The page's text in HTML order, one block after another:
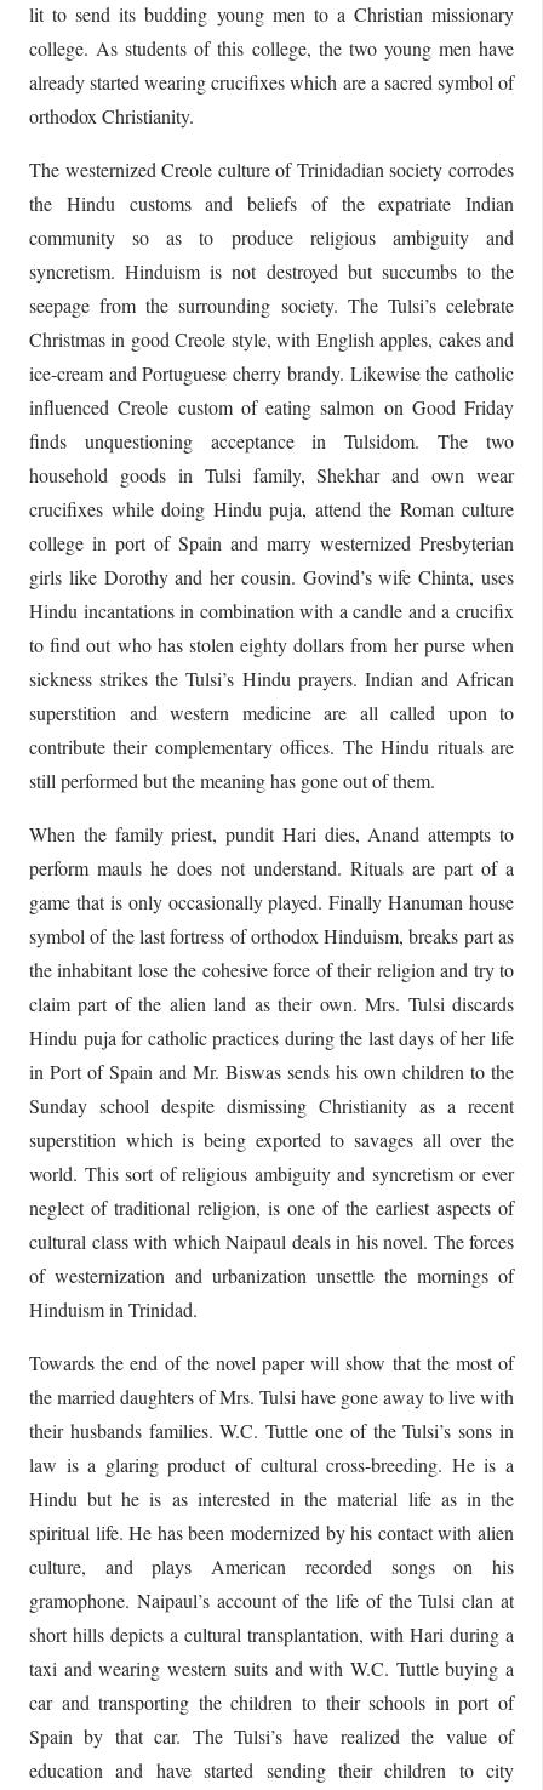
lit to send its budding young men to a Christian missionary
college. As students of this college, the two young men have
already started wearing crucifixes which are a sacred symbol of
orthodox Christianity.
The westernized Creole culture of Trinidadian society corrodes
the Hindu customs and beliefs of the expatriate Indian
community so as to produce religious ambiguity and
syncretism. Hinduism is not destroyed but succumbs to the
seepage from the surrounding society. The Tulsi’s celebrate
Christmas in good Creole style, with English apples, cakes and
ice-cream and Portuguese cherry brandy. Likewise the catholic
influenced Creole custom of eating salmon on Good Friday
finds unquestioning acceptance in Tulsidom. The two
household goods in Tulsi family, Shekhar and own wear
crucifixes while doing Hindu puja, attend the Roman culture
college in port of Spain and marry westernized Presbyterian
girls like Dorothy and her cousin. Govind’s wife Chinta, uses
Hindu incantations in combination with a candle and a crucifix
to find out who has stolen eighty dollars from her purse when
sickness strikes the Tulsi’s Hindu prayers. Indian and African
superstition and western medicine are all called upon to
contribute their complementary offices. The Hindu rituals are
still performed but the meaning has gone out of them.
When the family priest, pundit Hari dies, Anand attempts to
perform mauls he does not understand. Rituals are part of a
game that is only occasionally played. Finally Hanuman house
symbol of the last fortress of orthodox Hinduism, breaks part as
the inhabitant lose the cohesive force of their religion and try to
claim part of the alien land as their own. Mrs. Tulsi discards
Hindu puja for catholic practices during the last days of her life
in Port of Spain and Mr. Biswas sends his own children to the
Sunday school despite dismissing Christianity as a recent
superstition which is being exported to savages all over the
world. This sort of religious ambiguity and syncretism or ever
neglect of traditional religion, is one of the earliest aspects of
cultural class with which Naipaul deals in his novel. The forces
of westernization and urbanization unsettle the mornings of
Hinduism in Trinidad.
Towards the end of the novel paper will show that the most of
the married daughters of Mrs. Tulsi have gone away to live with
their husbands families. W.C. Tuttle one of the Tulsi’s sons in
law is a glaring product of cultural cross-breeding. He is a
Hindu but he is as interested in the material life as in the
spiritual life. He has been modernized by his contact with alien
culture, and plays American recorded songs on his
gramophone. Naipaul’s account of the life of the Tulsi clan at
short hills depicts a cultural transplantation, with Hari during a
taxi and wearing western suits and with W.C. Tuttle buying a
car and transporting the children to their schools in port of
Spain by that car. The Tulsi’s have realized the value of
education and have started sending their children to city